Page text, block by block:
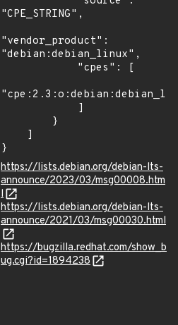
"CPE_STRING",
"vendor_product":
"debian:debian_linux",
}
https://lists.debian.org/debian-lts-
announce/2023/03/msg00008.htm
l
https://lists.debian.org/debian-lts-
announce/2021/03/msg00030.html
https://bugzilla.redhat.com/show_b
ug.cgi?id=1894238